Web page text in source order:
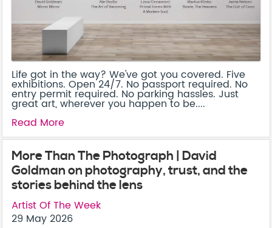
Life got in the way? We've got you covered. Five
exhibitions. Open 24/7. No passport required. No
entry permit required. No parking hassles. Just
great art, wherever you happen to be....
Read More
More Than The Photograph | David
Goldman on photography, trust, and the
stories behind the lens
Artist Of The Week
29 May 2026